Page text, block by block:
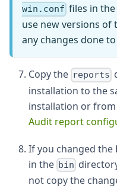
win.conf files in
use new versions of
any changes done
Copy the reports
installation to the
installation or
Audit report
If you changed the
in the bin
not copy the